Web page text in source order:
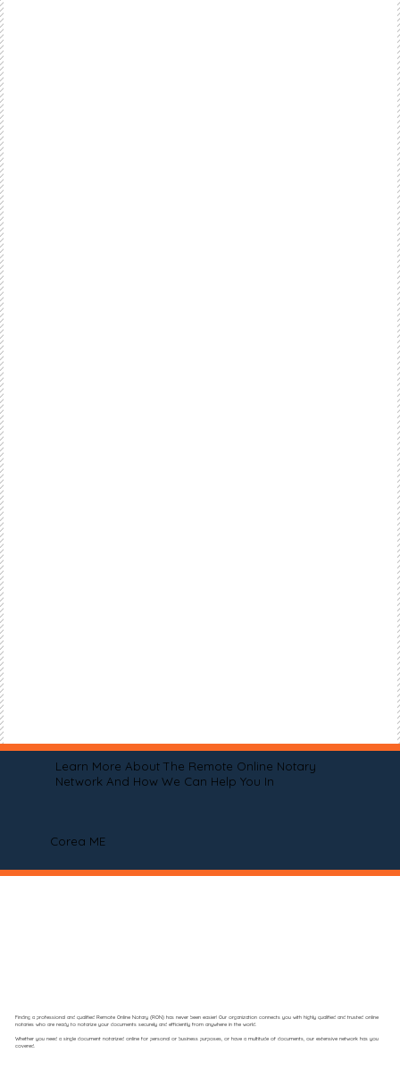
Learn More About The Remote Online Notary
Network And How We Can Help You In
Corea ME
Finding a professional and qualified Remote Online Notary (RON) has never been easier! Our organization connects you with highly qualified and trusted online
notaries who are ready to notarize your documents securely and efficiently from anywhere in the world.
Whether you need a single document notarized online for personal or business purposes, or have a multitude of documents, our extensive network has you
covered.